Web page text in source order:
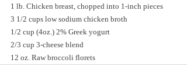
1 lb. Chicken breast, chopped into 1-inch pieces
3 1/2 cups low sodium chicken broth
1/2 cup (4oz.) 2% Greek yogurt
2/3 cup 3-cheese blend
12 oz. Raw broccoli florets